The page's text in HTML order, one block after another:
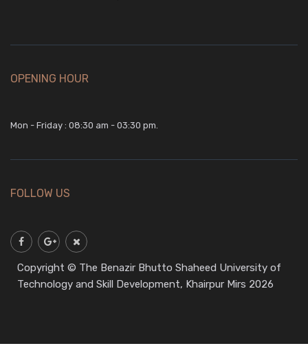
OPENING HOUR
Mon - Friday : 08:30 am - 03:30 pm.
FOLLOW US
Copyright © The Benazir Bhutto Shaheed University of
Technology and Skill Development, Khairpur Mirs 2026